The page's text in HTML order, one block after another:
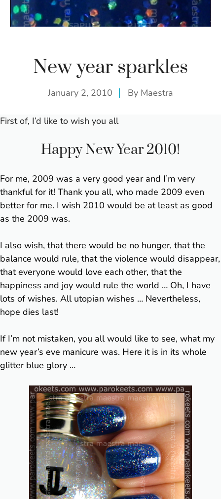
New year sparkles
January 2, 2010 By Maestra
First of, I’d like to wish you all
Happy New Year 2010!
For me, 2009 was a very good year and I’m very
thankful for it! Thank you all, who made 2009 even
better for me. I wish 2010 would be at least as good
as the 2009 was.
I also wish, that there would be no hunger, that the
balance would rule, that the violence would disappear,
that everyone would love each other, that the
happiness and joy would rule the world … Oh, I have
lots of wishes. All utopian wishes … Nevertheless,
hope dies last!
If I’m not mistaken, you all would like to see, what my
new year’s eve manicure was. Here it is in its whole
glitter blue glory …